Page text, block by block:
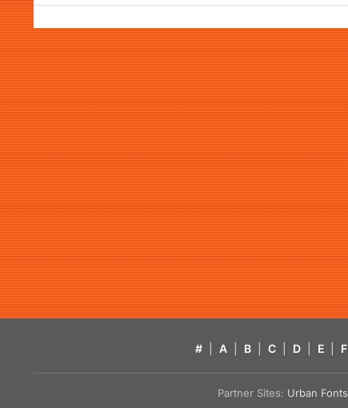
# A B C D E F
Partner Sites: Urban Fonts